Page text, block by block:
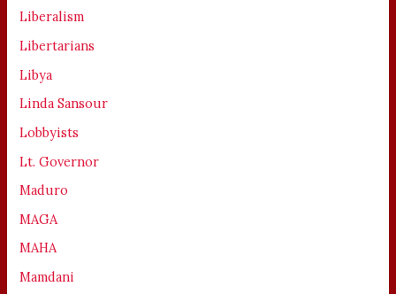
Liberalism
Libertarians
Libya
Linda Sansour
Lobbyists
Lt. Governor
Maduro
MAGA
MAHA
Mamdani